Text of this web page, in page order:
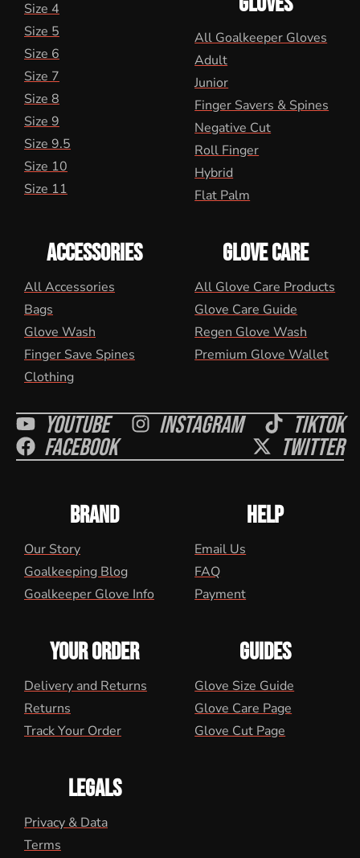
Size 4
Size 5
Size 6
Size 7
Size 8
Size 9
Size 9.5
Size 10
Size 11
All Goalkeeper Gloves
Adult
Junior
Finger Savers & Spines
Negative Cut
Roll Finger
Hybrid
Flat Palm
ACCESSORIES
All Accessories
Bags
Glove Wash
Finger Save Spines
Clothing
GLOVE CARE
All Glove Care Products
Glove Care Guide
Regen Glove Wash
Premium Glove Wallet
Youtube Instagram Tiktok
Facebook Twitter
BRAND
Our Story
Goalkeeping Blog
Goalkeeper Glove Info
HELP
Email Us
FAQ
Payment
YOUR ORDER
Delivery and Returns
Returns
Track Your Order
GUIDES
Glove Size Guide
Glove Care Page
Glove Cut Page
LEGALS
Privacy & Data
Terms